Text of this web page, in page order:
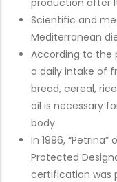
production after
Scientific and
Mediterranean
According to the
a daily intake of
bread, cereal,
oil is necessary
body.
In 1996,
Protected
certification was